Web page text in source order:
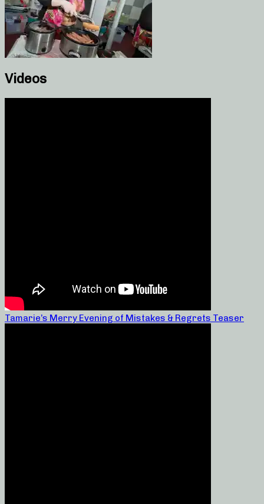
Videos
Tamarie’s Merry Evening of Mistakes & Regrets Teaser